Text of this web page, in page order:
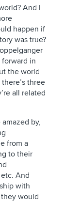
And I
happen if
was true?
in
the world
three
all related
by,
from a
to their
And
with
would